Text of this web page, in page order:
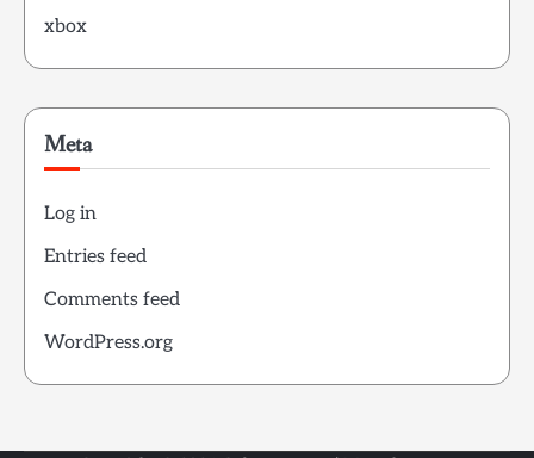
xbox
Meta
Log in
Entries feed
Comments feed
WordPress.org